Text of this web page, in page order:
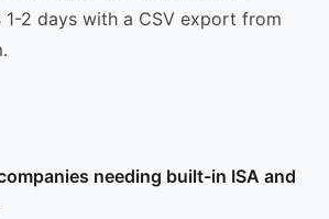
2 days with a CSV export from
needing built-in ISA and